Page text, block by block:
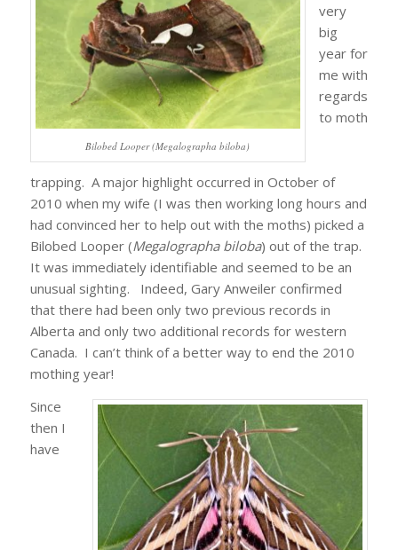
Bilobed Looper (Megalographa biloba)
very
big
year for
me with
regards
to moth
trapping. A major highlight occurred in October of
2010 when my wife (I was then working long hours and
had convinced her to help out with the moths) picked a
Bilobed Looper (Megalographa biloba) out of the trap.
It was immediately identifiable and seemed to be an
unusual sighting. Indeed, Gary Anweiler confirmed
that there had been only two previous records in
Alberta and only two additional records for western
Canada. I can’t think of a better way to end the 2010
mothing year!
Since
then I
have